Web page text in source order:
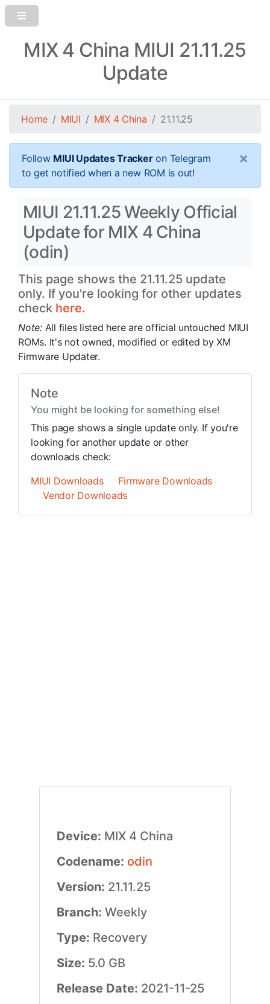
MIX 4 China MIUI 21.11.25
Update
Home MIUI MIX 4 China 21.11.25
Follow MIUI Updates Trackeron Telegram
to get notified when a new ROM is out!
×
MIUI 21.11.25 Weekly Official
Update for MIX 4 China
(odin)
This page shows the 21.11.25 update
only. If you're looking for other updates
check here.
Note: All files listed here are official untouched MIUI
ROMs. It's not owned, modified or edited by XM
Firmware Updater.
Note
You might be looking for something else!
This page shows a single update only. If you're
looking for another update or other
downloads check:
MIUI Downloads
Firmware Downloads
Vendor Downloads
Device: MIX 4 China
Codename: odin
Version: 21.11.25
Branch: Weekly
Type: Recovery
Size: 5.0 GB
Release Date: 2021-11-25